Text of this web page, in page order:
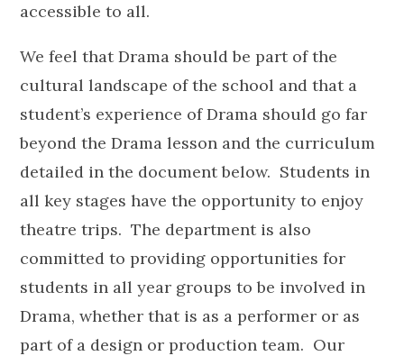
accessible to all.
We feel that Drama should be part of the
cultural landscape of the school and that a
student’s experience of Drama should go far
beyond the Drama lesson and the curriculum
detailed in the document below. Students in
all key stages have the opportunity to enjoy
theatre trips. The department is also
committed to providing opportunities for
students in all year groups to be involved in
Drama, whether that is as a performer or as
part of a design or production team. Our